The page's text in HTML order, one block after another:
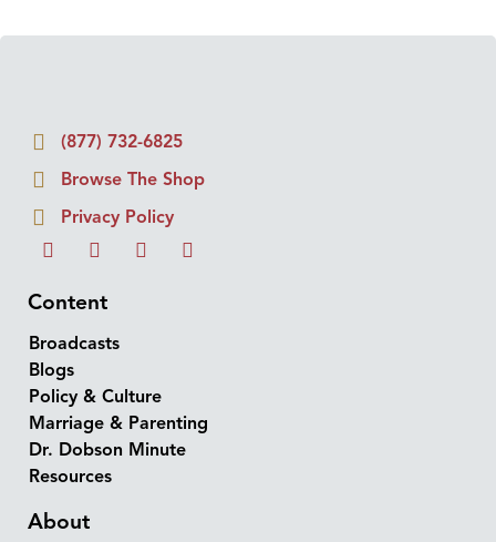
(877) 732-6825
Browse The Shop
Privacy Policy
Content
Broadcasts
Blogs
Policy & Culture
Marriage & Parenting
Dr. Dobson Minute
Resources
About